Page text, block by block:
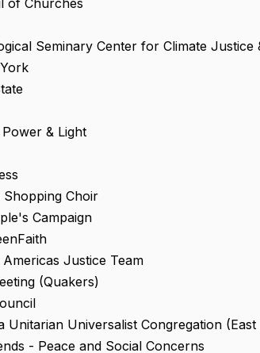
of Churches
Seminary Center for Climate Justice
& Light
Shopping Choir
Campaign
Justice Team
(Quakers)
Unitarian Universalist Congregation
- Peace and Social Concerns